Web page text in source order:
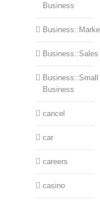
Business
Business::Sales
Business::Small
Business
cancel
car
careers
casino